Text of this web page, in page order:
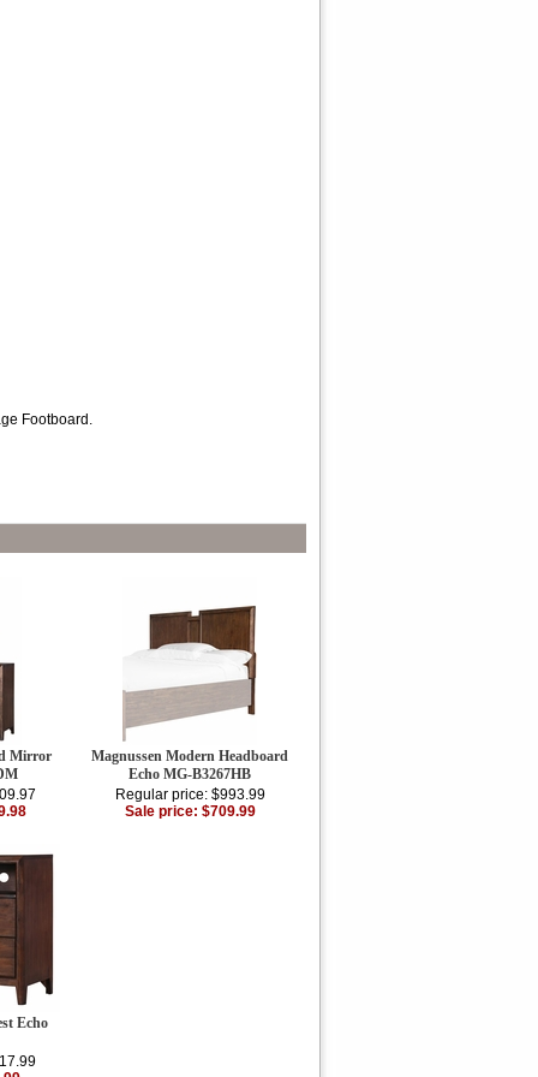
Footboard.
Mirror
Magnussen Modern Headboard
Echo MG-B3267HB
Regular price: $993.99
Sale price: $709.99
Echo